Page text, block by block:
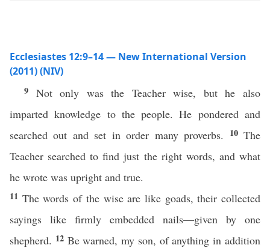
Ecclesiastes 12:9–14 — New International Version
(2011) (NIV)
9 Not only was the Teacher wise, but he also
imparted knowledge to the people. He pondered and
searched out and set in order many proverbs.
10The
Teacher searched to find just the right words, and what
he wrote was upright and true.
11 The words of the wise are like goads, their collected
sayings like firmly embedded nails—given by one
shepherd. 12 Be warned, my son, of anything in addition